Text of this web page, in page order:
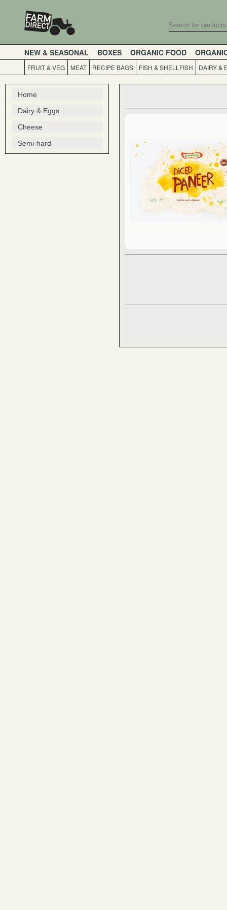
NEW & SEASONAL BOXES ORGANIC FOOD
FRUIT & VEG MEAT RECIPE BAGS FISH & SHELLFISH DAIRY &
Home
Dairy & Eggs
Cheese
Semi-hard